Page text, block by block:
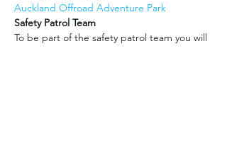
Auckland Offroad Adventure Park
Safety Patrol Team
To be part of the safety patrol team you will